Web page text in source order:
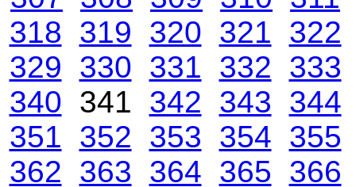
318 319 320 321 322
329 330 331 332 333
340 341 342 343 344
351 352 353 354 355
362 363 364 365 366